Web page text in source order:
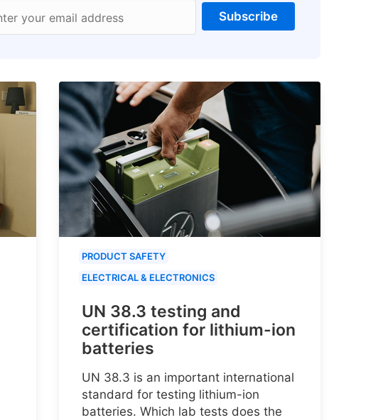
your email address Subscribe
PRODUCT SAFETY
ELECTRICAL & ELECTRONICS
UN 38.3 testing and
certification for lithium-ion
batteries
UN 38.3 is an important international
standard for testing lithium-ion
batteries. Which lab tests does the